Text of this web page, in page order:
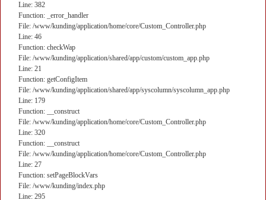
Line: 382
Function: _error_handler
File: /www/kunding/application/home/core/Custom_Controller.php
Line: 46
Function: checkWap
File: /www/kunding/application/shared/app/custom/custom_app.php
Line: 21
Function: getConfigItem
File: /www/kunding/application/shared/app/syscolumn/syscolumn_app.php
Line: 179
Function: __construct
File: /www/kunding/application/home/core/Custom_Controller.php
Line: 320
Function: __construct
File: /www/kunding/application/home/core/Custom_Controller.php
Line: 27
Function: setPageBlockVars
File: /www/kunding/index.php
Line: 295